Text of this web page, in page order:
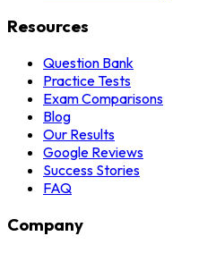
Resources
Question Bank
Practice Tests
Exam Comparisons
Blog
Our Results
Google Reviews
Success Stories
FAQ
Company